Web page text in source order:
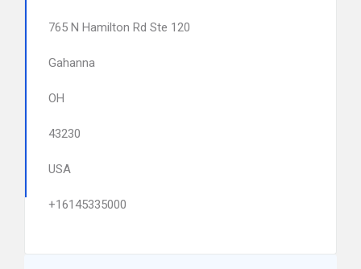
765 N Hamilton Rd Ste 120
Gahanna
OH
43230
USA
+16145335000